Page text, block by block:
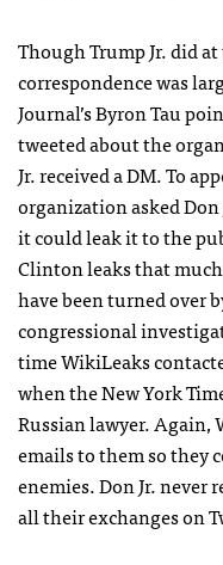
Though Trump Jr. did
correspondence was
Journal’s Byron Tau
tweeted about the
Jr. received a DM. To
organization asked Don
it could leak it to the
Clinton leaks that
have been turned over
congressional
time WikiLeaks
when the New York
Russian lawyer. Again,
emails to them so they
enemies. Don Jr. never
all their exchanges on